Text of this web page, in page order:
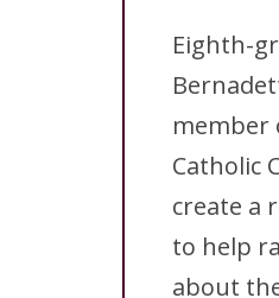
Eighth-
member
Catholic
create a
to help
about